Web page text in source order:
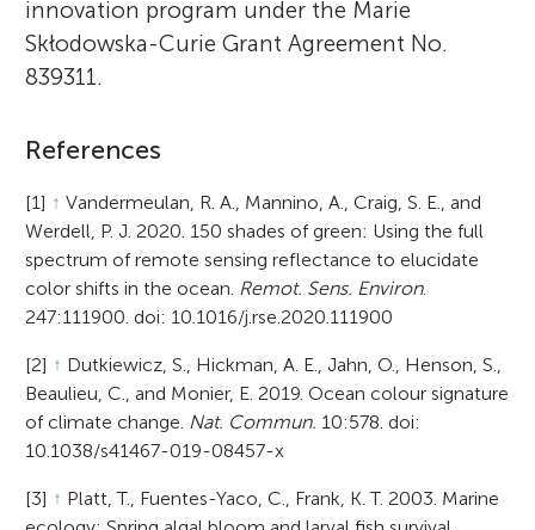
innovation program under the Marie
Skłodowska-Curie Grant Agreement No.
839311.
References
[1] ↑ Vandermeulan, R. A., Mannino, A., Craig, S. E., and
Werdell, P. J. 2020. 150 shades of green: Using the full
spectrum of remote sensing reflectance to elucidate
color shifts in the ocean. Remot. Sens. Environ.
247:111900. doi: 10.1016/j.rse.2020.111900
[2] ↑ Dutkiewicz, S., Hickman, A. E., Jahn, O., Henson, S.,
Beaulieu, C., and Monier, E. 2019. Ocean colour signature
of climate change. Nat. Commun. 10:578. doi:
10.1038/s41467-019-08457-x
[3] ↑ Platt, T., Fuentes-Yaco, C., Frank, K. T. 2003. Marine